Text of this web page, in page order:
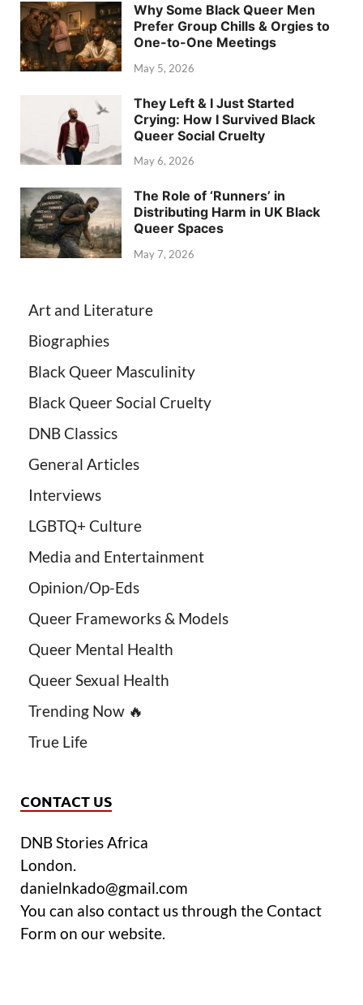
Why Some Black Queer Men
Prefer Group Chills & Orgies to
One-to-One Meetings
May 5, 2026
They Left & I Just Started
Crying: How I Survived Black
Queer Social Cruelty
May 6, 2026
The Role of ‘Runners’ in
Distributing Harm in UK Black
Queer Spaces
May 7, 2026
Art and Literature
Biographies
Black Queer Masculinity
Black Queer Social Cruelty
DNB Classics
General Articles
Interviews
LGBTQ+ Culture
Media and Entertainment
Opinion/Op-Eds
Queer Frameworks & Models
Queer Mental Health
Queer Sexual Health
Trending Now 🔥
True Life
CONTACT US
DNB Stories Africa
London.
danielnkado@gmail.com
You can also contact us through the Contact
Form on our website.